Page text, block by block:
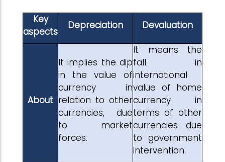
Key
aspects
Depreciation Devaluation
About
It implies the dip
in the value of
currency in
relation to other
currencies, due
to market
forces.
It means the
fall in
international
value of home
currency in
terms of other
currencies due
to government
intervention.